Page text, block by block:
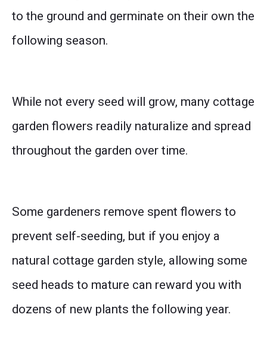
to the ground and germinate on their own the
following season.
While not every seed will grow, many cottage
garden flowers readily naturalize and spread
throughout the garden over time.
Some gardeners remove spent flowers to
prevent self-seeding, but if you enjoy a
natural cottage garden style, allowing some
seed heads to mature can reward you with
dozens of new plants the following year.